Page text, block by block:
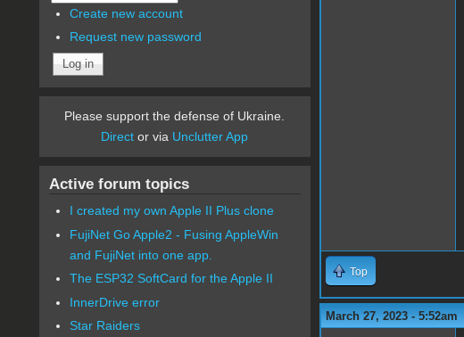
Top
March 27, 2023 - 5:52am
Create new account
Request new password
Please support the defense of Ukraine.
Direct or via Unclutter App
Active forum topics
I created my own Apple II Plus clone
FujiNet Go Apple2 - Fusing AppleWin
and FujiNet into one app.
The ESP32 SoftCard for the Apple II
InnerDrive error
Star Raiders